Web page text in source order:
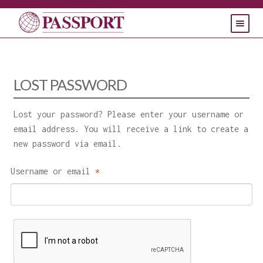
SUPPORT
LOST PASSWORD
Lost your password? Please enter your username or
email address. You will receive a link to create a
new password via email.
Username or email *Required